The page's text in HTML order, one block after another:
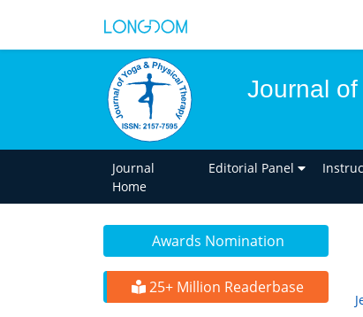
Journal
Journal
Home
Editorial Panel
Awards Nomination
25+ Million Readerbase